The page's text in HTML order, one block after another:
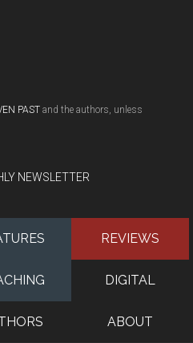
PAST and the authors, unless
NEWSLETTER
REVIEWS
DIGITAL
ABOUT